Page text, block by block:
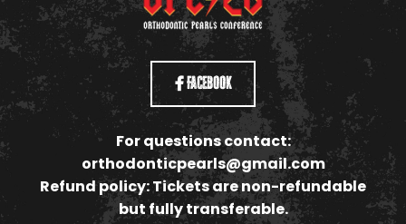
Facebook
For questions contact:
orthodonticpearls@gmail.com
Refund policy: Tickets are non-refundable
but fully transferable.